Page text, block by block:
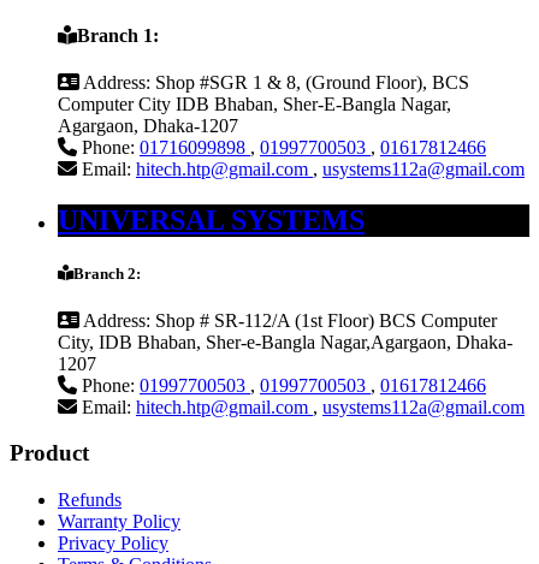
Branch 1:
Address: Shop #SGR 1 & 8, (Ground Floor), BCS
Computer City IDB Bhaban, Sher-E-Bangla Nagar,
Agargaon, Dhaka-1207
Phone: 01716099898 , 01997700503 , 01617812466
Email: hitech.htp@gmail.com , usystems112a@gmail.com
UNIVERSAL SYSTEMS
Branch 2:
Address: Shop # SR-112/A (1st Floor) BCS Computer
City, IDB Bhaban, Sher-e-Bangla Nagar,Agargaon, Dhaka-
1207
Phone: 01997700503 , 01997700503 , 01617812466
Email: hitech.htp@gmail.com , usystems112a@gmail.com
Product
Refunds
Warranty Policy
Privacy Policy